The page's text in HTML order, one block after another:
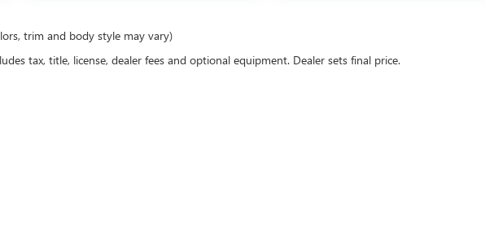
trim and body style may vary)
tax, title, license, dealer fees and optional equipment. Dealer sets final price.